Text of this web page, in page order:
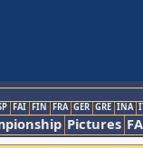
FAI FIN FRA GER GRE INA
Pictures